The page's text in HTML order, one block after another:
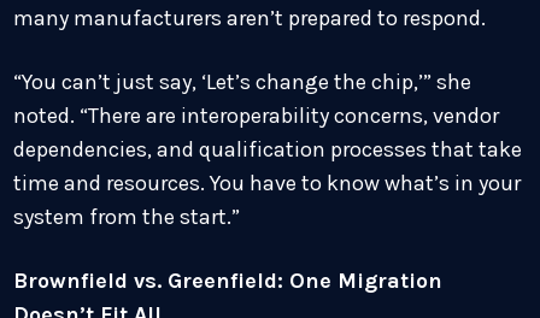
many manufacturers aren’t prepared to respond.
“You can’t just say, ‘Let’s change the chip,’” she
noted. “There are interoperability concerns, vendor
dependencies, and qualification processes that take
time and resources. You have to know what’s in your
system from the start.”
Brownfield vs. Greenfield: One Migration